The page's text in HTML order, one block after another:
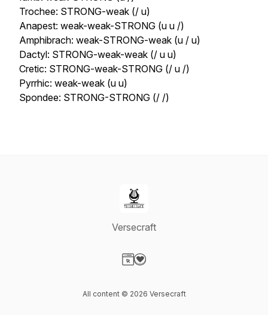
Trochee: STRONG-weak (/ u)
Anapest: weak-weak-STRONG (u u /)
Amphibrach: weak-STRONG-weak (u / u)
Dactyl: STRONG-weak-weak (/ u u)
Cretic: STRONG-weak-STRONG (/ u /)
Pyrrhic: weak-weak (u u)
Spondee: STRONG-STRONG (/ /)
Versecraft
All content © 2026 Versecraft